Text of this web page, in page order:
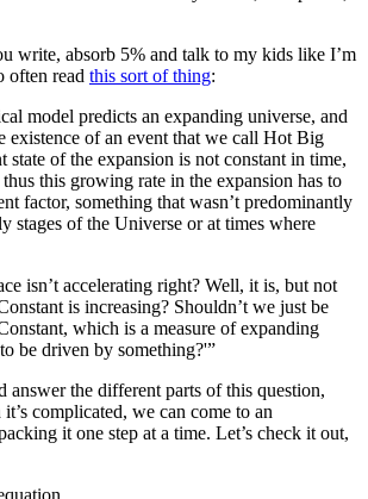
write, absorb 5% and talk to my kids like I’m
often read this sort of thing:
model predicts an expanding universe, and
existence of an event that we call Hot Big
state of the expansion is not constant in time,
this growing rate in the expansion has to
factor, something that wasn’t predominantly
stages of the Universe or at times where
isn’t accelerating right? Well, it is, but not
is increasing? Shouldn’t we just be
which is a measure of expanding
be driven by something?'”
answer the different parts of this question,
complicated, we can come to an
it one step at a time. Let’s check it out,